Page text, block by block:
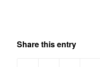
Share this entry